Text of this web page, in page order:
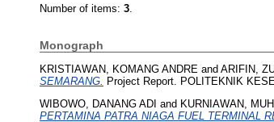
Number of items: 3.
Monograph
KRISTIAWAN, KOMANG ANDRE and ARIFIN,
SEMARANG.
Project Report. POLITEKNIK
WIBOWO, DANANG ADI and KURNIAWAN,
PERTAMINA PATRA NIAGA FUEL TERMINAL